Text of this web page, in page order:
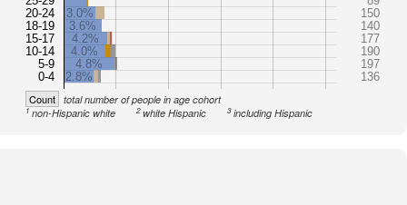
20-24
18-19
15-17
10-14
5-9
0-4
3.0%
150
3.6%
140
4.2%
177
4.0%
190
4.8%
197
2.8%
136
Count total number of people in age cohort
1non-Hispanic white 2white Hispanic 3including Hispanic